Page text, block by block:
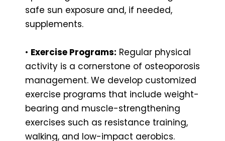
safe sun exposure and, if needed,
supplements.
• Exercise Programs: Regular physical
activity is a cornerstone of osteoporosis
management. We develop customized
exercise programs that include weight-
bearing and muscle-strengthening
exercises such as resistance training,
walking, and low-impact aerobics.